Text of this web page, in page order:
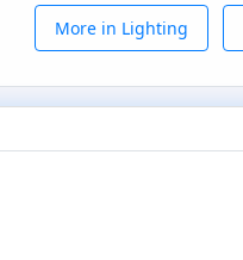
More in Lighting